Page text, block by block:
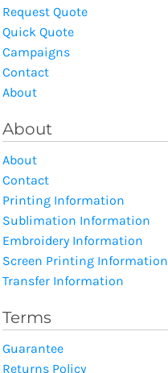
Request Quote
Quick Quote
Campaigns
Contact
About
About
About
Contact
Printing Information
Sublimation Information
Embroidery Information
Screen Printing Information
Transfer Information
Terms
Guarantee
Returns Policy